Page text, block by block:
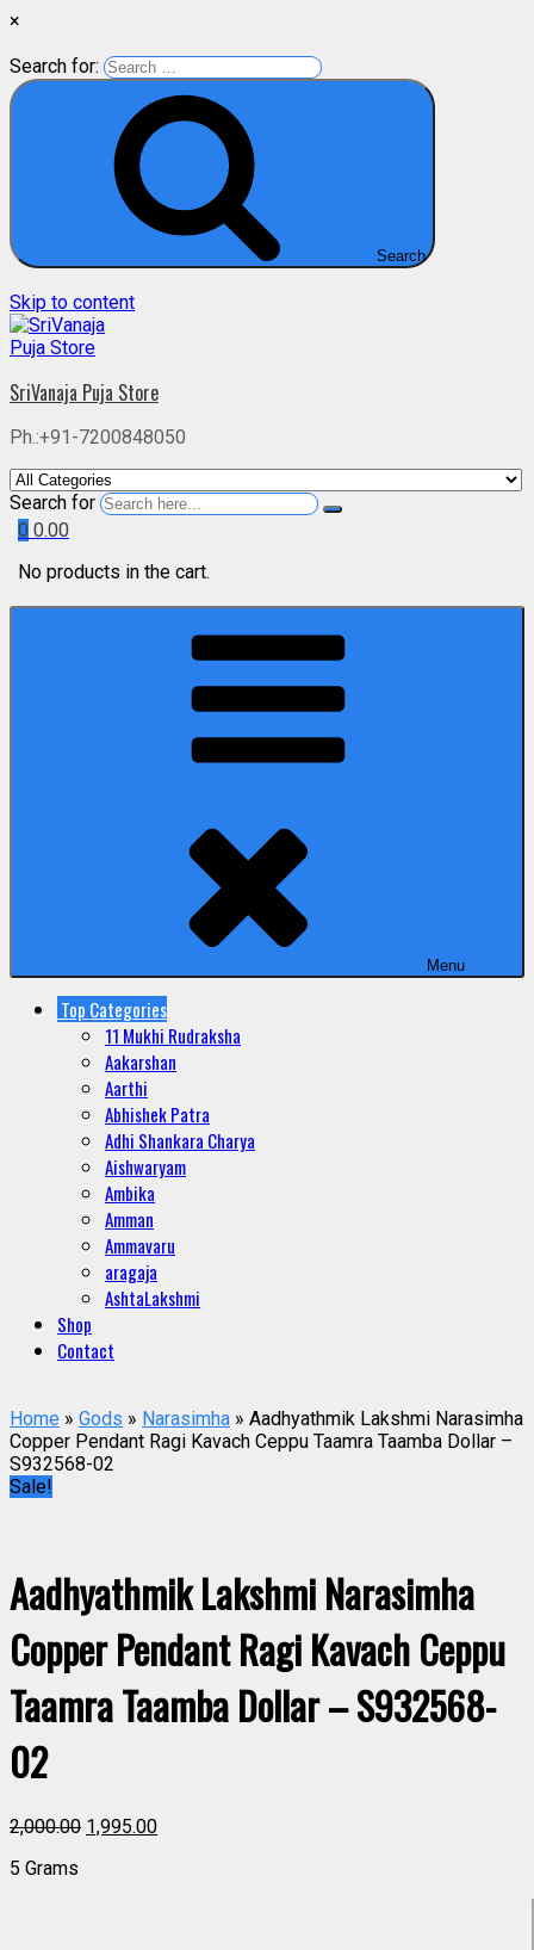
×
Search for:
Search
Skip to content
SriVanaja Puja Store
Ph.:+91-7200848050
Search for
0 0.00
No products in the cart.
Menu
Top Categories
11 Mukhi Rudraksha
Aakarshan
Aarthi
Abhishek Patra
Adhi Shankara Charya
Aishwaryam
Ambika
Amman
Ammavaru
aragaja
AshtaLakshmi
Shop
Contact
Home » Gods » Narasimha » Aadhyathmik Lakshmi Narasimha
Copper Pendant Ragi Kavach Ceppu Taamra Taamba Dollar –
S932568-02
Sale!
Aadhyathmik Lakshmi Narasimha
Copper Pendant Ragi Kavach Ceppu
Taamra Taamba Dollar – S932568-
02
2,000.00 1,995.00
5 Grams